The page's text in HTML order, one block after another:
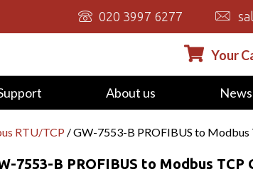
020 3997 6277
Your
About us
RTU/TCP / GW-7553-B PROFIBUS to Modbus
7553-B PROFIBUS to Modbus